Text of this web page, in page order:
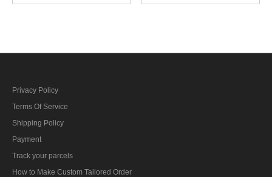
Privacy Policy
Terms Of Service
Shipping Policy
Payment
Track your parcels
How to Make Custom Tailored Order